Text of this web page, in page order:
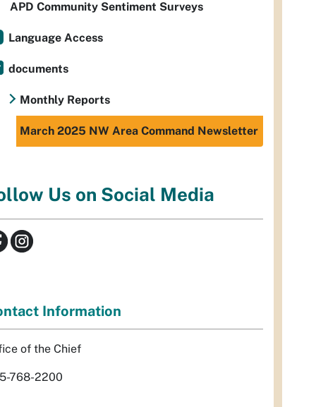
APD Community Sentiment Surveys
Language Access
documents
Monthly Reports
March 2025 NW Area Command Newsletter
Us on Social Media
Information
of the Chief
768-2200